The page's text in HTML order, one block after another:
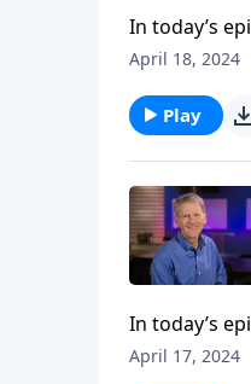
In today’s
the life of
April 18, 2024
Play
In today’s
of our entire
April 17, 2024